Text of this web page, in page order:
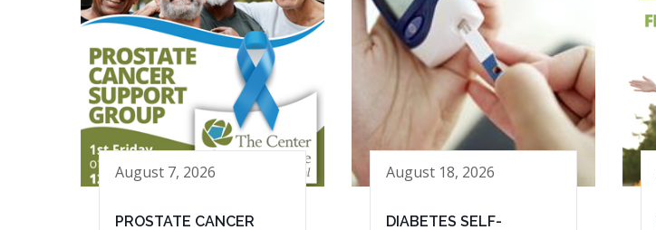
August 7, 2026
PROSTATE CANCER
August 18, 2026
DIABETES SELF-